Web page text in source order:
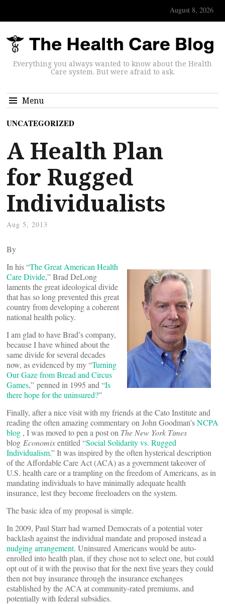
August 8, 2026
Everything you always wanted to know about the Health
Care system. But were afraid to ask.
Menu
UNCATEGORIZED
A Health Plan
for Rugged
Individualists
Aug 5, 2013
By
In his “The Great American Health
Care Divide,” Brad DeLong
laments the great ideological divide
that has so long prevented this great
country from developing a coherent
national health policy.
I am glad to have Brad’s company,
because I have whined about the
same divide for several decades
now, as evidenced by my “Turning
Our Gaze from Bread and Circus
Games,” penned in 1995 and “Is
there hope for the uninsured?”
Finally, after a nice visit with my friends at the Cato Institute and
reading the often amazing commentary on John Goodman’sNCPA
blog , I was moved to pen a post on The New York Times
blog Economixentitled “Social Solidarity vs. Rugged
Individualism.” It was inspired by the often hysterical description
of the Affordable Care Act (ACA) as a government takeover of
U.S. health care or a trampling on the freedom of Americans, as in
mandating individuals to have minimally adequate health
insurance, lest they become freeloaders on the system.
The basic idea of my proposal is simple.
In 2009, Paul Starr had warned Democrats of a potential voter
backlash against the individual mandate and proposed instead a
nudging arrangement. Uninsured Americans would be auto-
enrolled into health plan, if they chose not to select one, but could
opt out of it with the proviso that for the next five years they could
then not buy insurance through the insurance exchanges
established by the ACA at community-rated premiums, and
potentially with federal subsidies.